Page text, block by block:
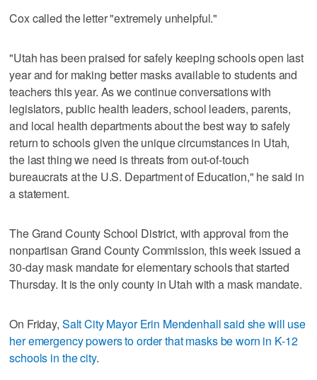
Cox called the letter "extremely unhelpful."
"Utah has been praised for safely keeping schools open last
year and for making better masks available to students and
teachers this year. As we continue conversations with
legislators, public health leaders, school leaders, parents,
and local health departments about the best way to safely
return to schools given the unique circumstances in Utah,
the last thing we need is threats from out-of-touch
bureaucrats at the U.S. Department of Education," he said in
a statement.
The Grand County School District, with approval from the
nonpartisan Grand County Commission, this week issued a
30-day mask mandate for elementary schools that started
Thursday. It is the only county in Utah with a mask mandate.
On Friday, Salt City Mayor Erin Mendenhall said she will use
her emergency powers to order that masks be worn in K-12
schools in the city.